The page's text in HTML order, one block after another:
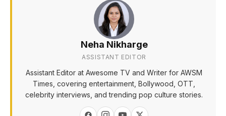
Neha Nikharge
ASSISTANT EDITOR
Assistant Editor at Awesome TV and Writer for AWSM
Times, covering entertainment, Bollywood, OTT,
celebrity interviews, and trending pop culture stories.